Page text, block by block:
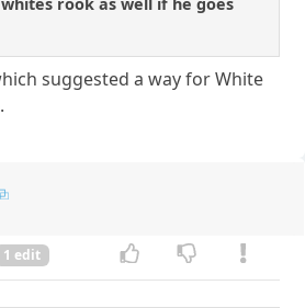
suggested a way for White
1 edit